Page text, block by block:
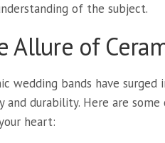
of the subject.
Allure of
wedding bands have
and durability. Here are
heart: